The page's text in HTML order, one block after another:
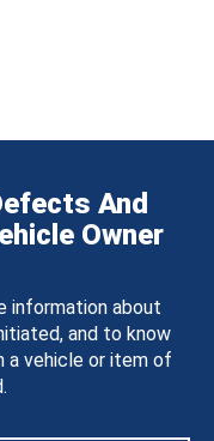
And
Owner
information about
and to know
a vehicle or item of